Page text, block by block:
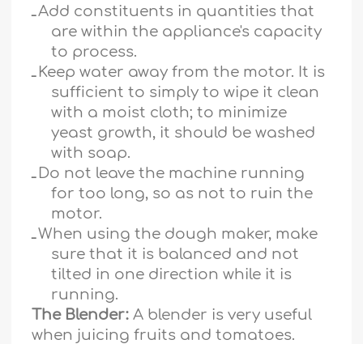
ـAdd constituents in quantities that
are within the appliance's capacity
to process.
ـ Keep water away from the motor. It is
sufficient to simply to wipe it clean
with a moist cloth; to minimize
yeast growth, it should be washed
with soap.
ـ Do not leave the machine running
for too long, so as not to ruin the
motor.
ـWhen using the dough maker, make
sure that it is balanced and not
tilted in one direction while it is
running.
The Blender: A blender is very useful
when juicing fruits and tomatoes.